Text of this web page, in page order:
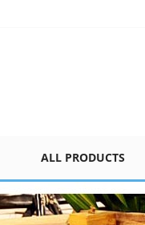
ALL PRODUCTS